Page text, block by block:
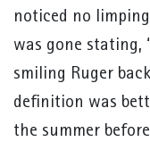
noticed no
was gone stating,
smiling Ruger
definition was
the summer